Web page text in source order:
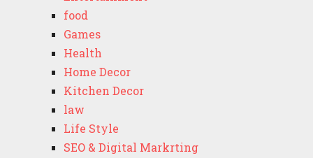
food
Games
Health
Home Decor
Kitchen Decor
law
Life Style
SEO & Digital Markrting